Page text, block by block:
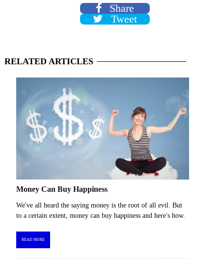
Share
Tweet
RELATED ARTICLES
Money Can Buy Happiness
We've all heard the saying money is the root of all evil. But
to a certain extent, money can buy happiness and here's how.
READ MORE